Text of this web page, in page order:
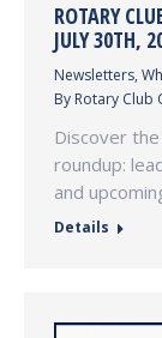
ROTARY
JULY 30TH,
Newsletters,
By Rotary Club
Discover
roundup:
and
Details